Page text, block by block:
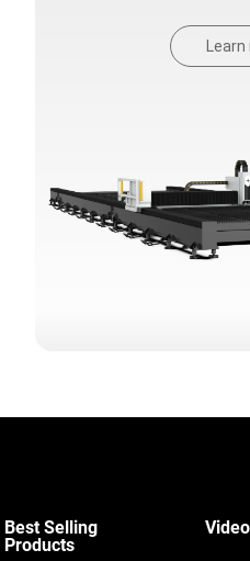
Learn
Best Selling
Products